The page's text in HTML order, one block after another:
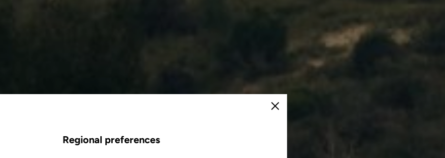
Close
Regional preferences